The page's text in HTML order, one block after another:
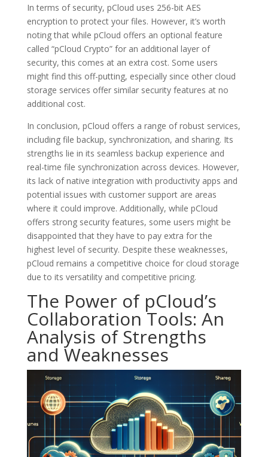
In terms of security, pCloud uses 256-bit AES
encryption to protect your files. However, it’s worth
noting that while pCloud offers an optional feature
called “pCloud Crypto” for an additional layer of
security, this comes at an extra cost. Some users
might find this off-putting, especially since other cloud
storage services offer similar security features at no
additional cost.
In conclusion, pCloud offers a range of robust services,
including file backup, synchronization, and sharing. Its
strengths lie in its seamless backup experience and
real-time file synchronization across devices. However,
its lack of native integration with productivity apps and
potential issues with customer support are areas
where it could improve. Additionally, while pCloud
offers strong security features, some users might be
disappointed that they have to pay extra for the
highest level of security. Despite these weaknesses,
pCloud remains a competitive choice for cloud storage
due to its versatility and competitive pricing.
The Power of pCloud’s
Collaboration Tools: An
Analysis of Strengths
and Weaknesses